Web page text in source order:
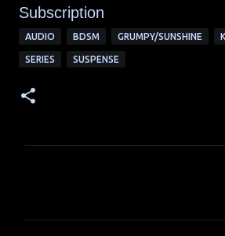
Subscription
AUDIO BDSM GRUMPY/SUNSHINE
SERIES SUSPENSE